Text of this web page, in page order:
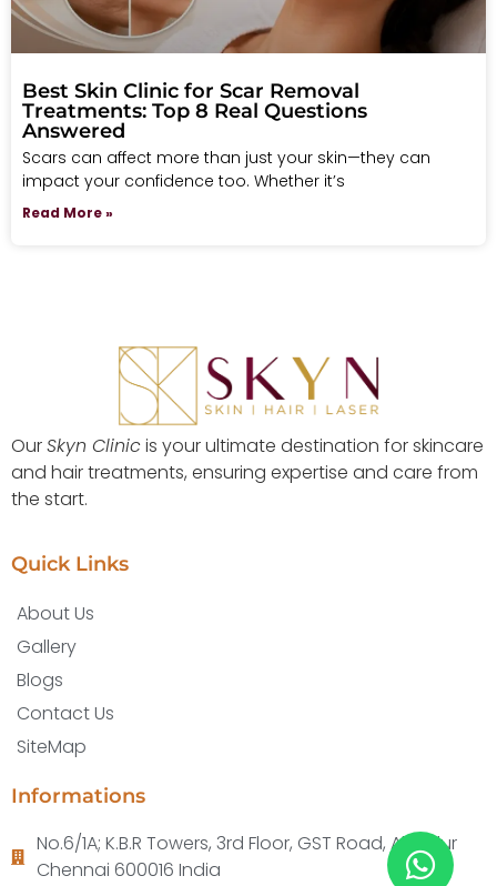
Best Skin Clinic for Scar Removal
Treatments: Top 8 Real Questions
Answered
Scars can affect more than just your skin—they can
impact your confidence too. Whether it’s
Read More »
OurSkyn Clinicis your ultimate destination for skincare
and hair treatments, ensuring expertise and care from
the start.
Quick Links
About Us
Gallery
Blogs
Contact Us
SiteMap
Informations
No.6/1A; K.B.R Towers, 3rd Floor, GST Road, Alandur
Chennai 600016 India